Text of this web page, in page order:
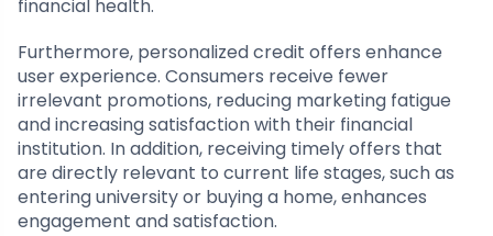
financial health.
Furthermore, personalized credit offers enhance
user experience. Consumers receive fewer
irrelevant promotions, reducing marketing fatigue
and increasing satisfaction with their financial
institution. In addition, receiving timely offers that
are directly relevant to current life stages, such as
entering university or buying a home, enhances
engagement and satisfaction.